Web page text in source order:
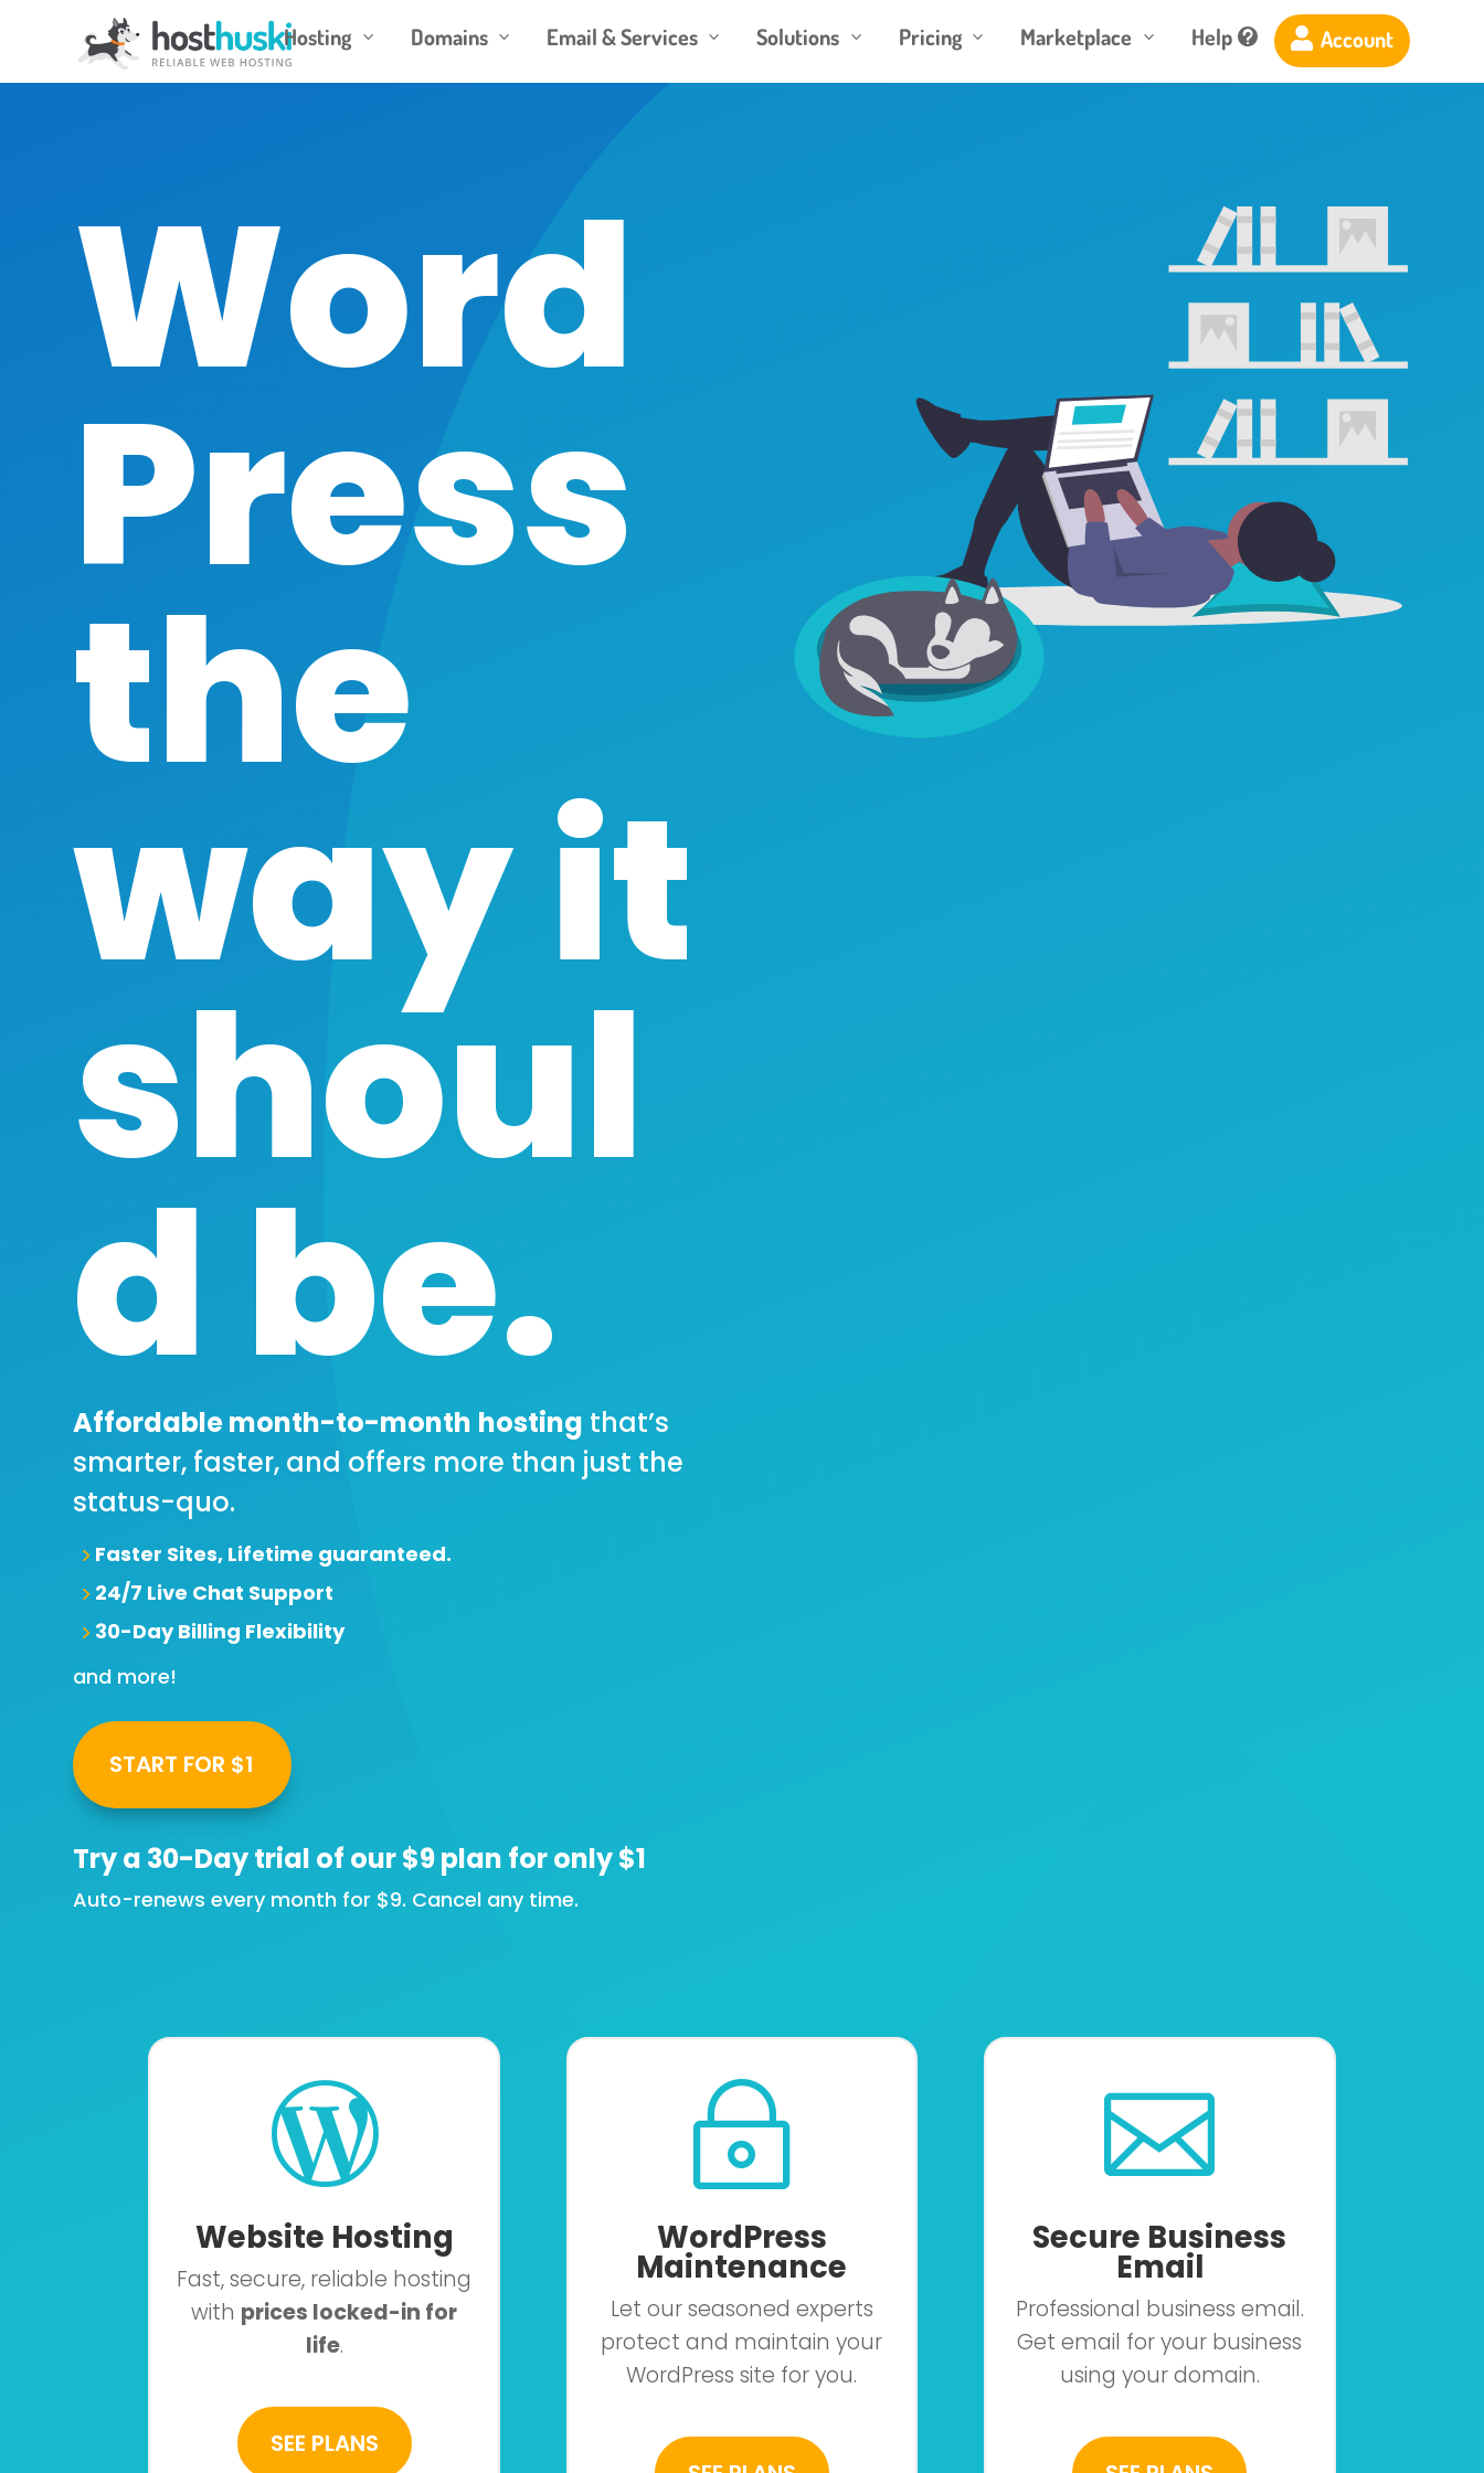
3
Hosting 3
Domains 3
Email & Services 3
Solutions 3
Pricing 3
Marketplace 
Help  Account
Word
Press
the
way it
shoul
d be.
Affordable month-to-month hosting that’s
smarter, faster, and offers more than just the
status-quo.
Faster Sites, Lifetime guaranteed.
24/7 Live Chat Support
30-Day Billing Flexibility
and more!
START FOR $1
Try a 30-Daytrial of our $9 plan for only $1
Auto-renews every month for $9. Cancel any time.

Website Hosting
Fast, secure, reliable hosting
with prices locked-in for
life.
SEE PLANS
~
WordPress
Maintenance
Let our seasoned experts
protect and maintain your
WordPress site for you.

Secure Business
Email
Professional business email.
Get email for your business
using your domain.